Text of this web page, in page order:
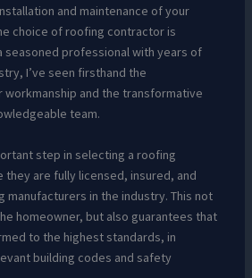
and maintenance of your
choice of roofing contractor is
seasoned professional with years of
I’ve seen firsthand the
and the transformative
team.
step in selecting a roofing
are fully licensed, insured, and
manufacturers in the industry. This not
homeowner, but also guarantees that
to the highest standards, in
building codes and safety